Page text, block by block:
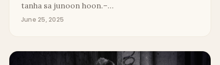
tanha sa junoon hoon.–…
June 25, 2025